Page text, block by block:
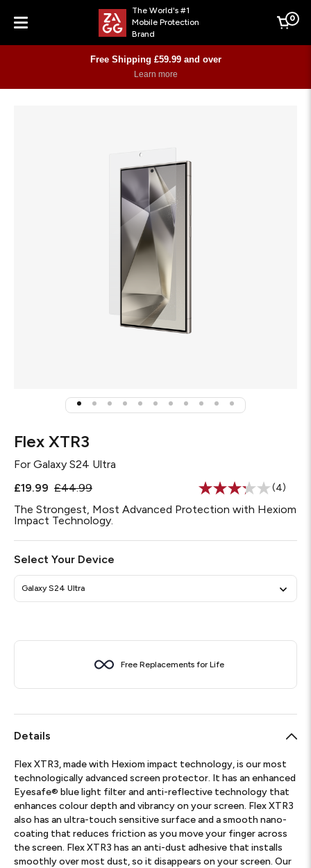
Menu
The World's #1
Mobile Protection
Brand
Cart
0
Free Shipping £59.99 and over
Learn more
Flex XTR3
For Galaxy S24 Ultra
£19.99 £44.99
Read
4
page
(4)
The Strongest, Most Advanced Protection with Hexiom
Impact Technology.
Select Your Device
Galaxy S24 Ultra
Free Replacements for Life
Details
Flex XTR3, made with Hexiom impact technology, is our most
technologically advanced screen protector. It has an enhanced
Eyesafe® blue light filter and anti-reflective technology that
enhances colour depth and vibrancy on your screen. Flex XTR3
also has an ultra-touch sensitive surface and a smooth nano-
coating that reduces friction as you move your finger across
the screen. Flex XTR3 has an anti-dust adhesive that installs
smoothly over most dust, so it disappears on your screen. Our